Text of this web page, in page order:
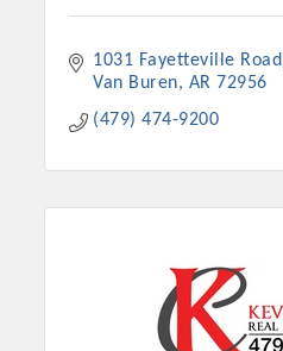
1031 Fayetteville Road
Van Buren
AR 72956
(479) 474-9200